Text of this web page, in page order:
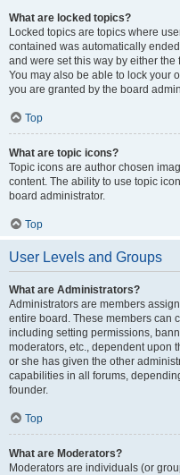
What are locked topics?
Locked topics are topics where
contained was automatically
and were set this way by either
You may also be able to lock your
you are granted by the board
Top
What are topic icons?
Topic icons are author chosen
content. The ability to use topic
board administrator.
Top
User Levels and Groups
What are Administrators?
Administrators are members
entire board. These members can
including setting permissions,
moderators, etc., dependent upon
or she has given the other
capabilities in all forums,
founder.
Top
What are Moderators?
Moderators are individuals (or